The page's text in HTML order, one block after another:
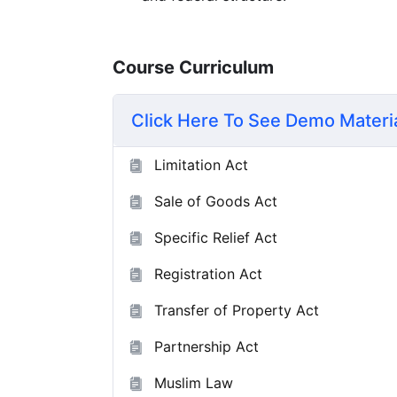
Course Curriculum
Click Here To See Demo
Limitation Act
Sale of Goods Act
Specific Relief Act
Registration Act
Transfer of Property Act
Partnership Act
Muslim Law